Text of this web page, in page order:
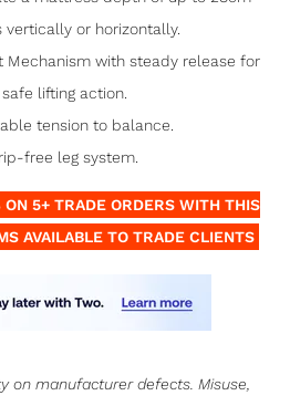
vertically or horizontally.
Mechanism with steady release for
safe lifting action.
tension to balance.
free leg system.
5+ TRADE ORDERS WITH THIS
AVAILABLE TO TRADE CLIENTS
on manufacturer defects. Misuse,